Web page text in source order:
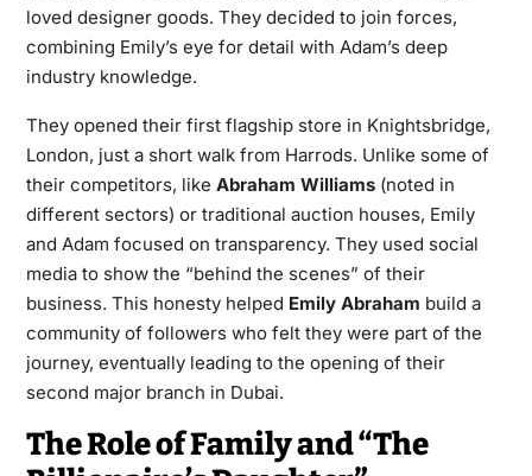
loved designer goods. They decided to join forces,
combining Emily’s eye for detail with Adam’s deep
industry knowledge.
They opened their first flagship store in Knightsbridge,
London, just a short walk from Harrods. Unlike some of
their competitors, like Abraham Williams(noted in
different sectors) or traditional auction houses, Emily
and Adam focused on transparency. They used social
media to show the “behind the scenes” of their
business. This honesty helped Emily Abraham build a
community of followers who felt they were part of the
journey, eventually leading to the opening of their
second major branch in Dubai.
The Role of Family and “The